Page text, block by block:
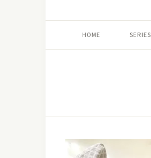
HOME SERIES